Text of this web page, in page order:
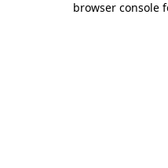
browser console